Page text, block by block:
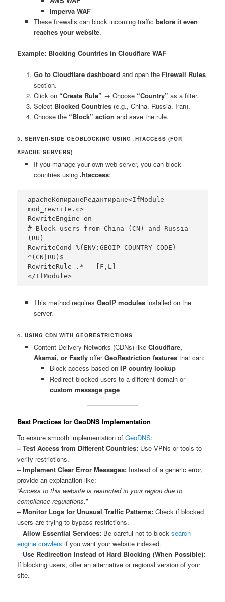
Imperva WAF
These firewalls can block incoming traffic before it even
reaches your website.
Example: Blocking Countries in Cloudflare WAF
Go to Cloudflare dashboard and open the Firewall Rules
section.
Click on “Create Rule” → Choose “Country” as a filter.
Select Blocked Countries(e.g., China, Russia, Iran).
Choose the “Block” action and save the rule.
3. SERVER-SIDE GEOBLOCKING USING .HTACCESS (FOR
APACHE SERVERS)
If you manage your own web server, you can block
countries using .htaccess:
apacheКопиранеРедактиране<IfModule
mod_rewrite.c>
RewriteEngine on
# Block users from China (CN) and Russia
(RU)
RewriteCond %{ENV:GEOIP_COUNTRY_CODE}
^(CN|RU)$
RewriteRule .* - [F,L]
This method requires GeoIP modulesinstalled on the
server.
4. USING CDN WITH GEORESTRICTIONS
Content Delivery Networks (CDNs) like Cloudflare,
Akamai, or FastlyofferGeoRestriction featuresthat can:
Block access based onIP country lookup
Redirect blocked users to a different domain or
custom message page
Best Practices for GeoDNS Implementation
To ensure smooth implementation ofGeoDNS:
– Test Access from Different Countries: Use VPNs or tools to
verify restrictions.
–Implement Clear Error Messages: Instead of a generic error,
provide an explanation like:
“Access to this website is restricted in your region due to
compliance regulations.”
–Monitor Logs for Unusual Traffic Patterns: Check if blocked
users are trying to bypass restrictions.
–Allow Essential Services: Be careful not to blocksearch
engine crawlers if you want your website indexed.
– Use Redirection Instead of Hard Blocking (When Possible):
If blocking users, offer an alternative or regional version of your
site.